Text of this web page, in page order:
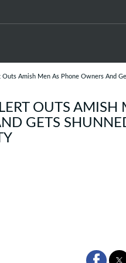
Amish Men As Phone Owners And
OUTS AMISH
GETS